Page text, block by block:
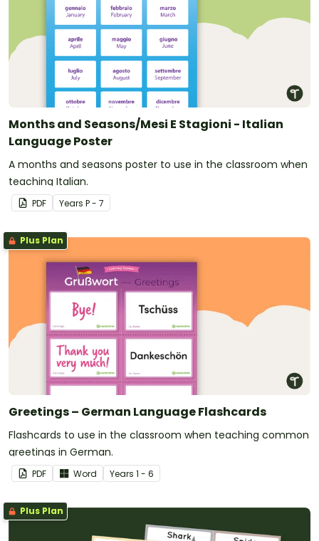
Months and Seasons/Mesi E Stagioni - Italian
Language Poster
A months and seasons poster to use in the classroom when
teaching Italian.
PDF Years P - 7
Plus Plan
Greetings – German Language Flashcards
Flashcards to use in the classroom when teaching common
greetings in German.
PDF Word Years 1 - 6
Plus Plan